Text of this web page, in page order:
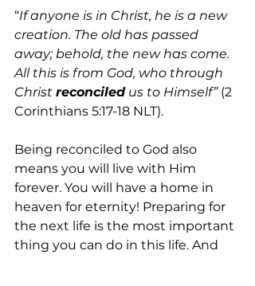
“If anyone is in Christ, he is a new
creation. The old has passed
away; behold, the new has come.
All this is from God, who through
Christ reconciled us to Himself” (2
Corinthians 5:17-18 NLT).
Being reconciled to God also
means you will live with Him
forever. You will have a home in
heaven for eternity! Preparing for
the next life is the most important
thing you can do in this life. And